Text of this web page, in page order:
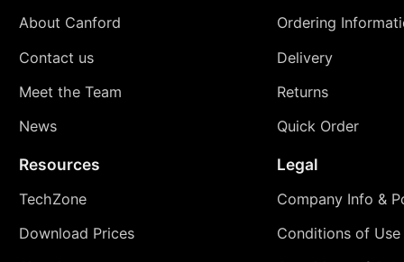
About Canford
Contact us
Meet the Team
News
Ordering
Delivery
Returns
Quick Order
Resources
TechZone
Download Prices
Legal
Company Info &
Conditions of Use